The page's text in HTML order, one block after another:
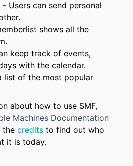
- Users can send personal
shows all the
keep track of events,
with the calendar.
list of the most popular
about how to use SMF,
Machines Documentation
thecredits to find out who
it is today.